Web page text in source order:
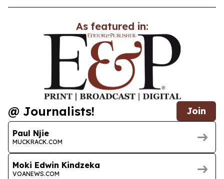
As featured in:
@ Journalists! Join
Paul Njie
MUCKRACK.COM
Moki Edwin Kindzeka
VOANEWS.COM